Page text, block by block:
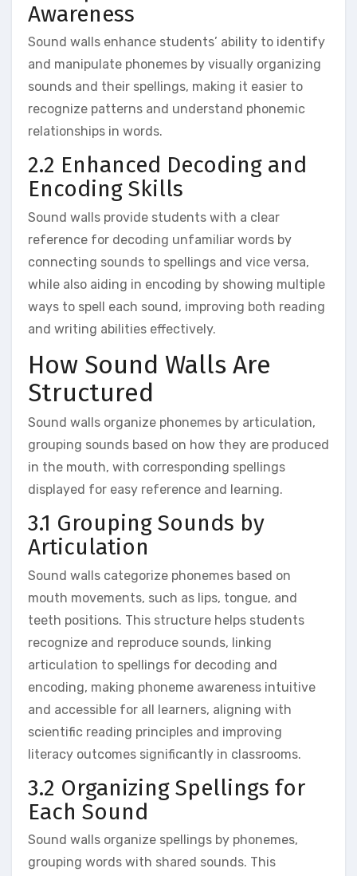
Awareness
Sound walls enhance students’ ability to identify
and manipulate phonemes by visually organizing
sounds and their spellings‚ making it easier to
recognize patterns and understand phonemic
relationships in words.
2.2 Enhanced Decoding and
Encoding Skills
Sound walls provide students with a clear
reference for decoding unfamiliar words by
connecting sounds to spellings and vice versa‚
while also aiding in encoding by showing multiple
ways to spell each sound‚ improving both reading
and writing abilities effectively.
How Sound Walls Are
Structured
Sound walls organize phonemes by articulation‚
grouping sounds based on how they are produced
in the mouth‚ with corresponding spellings
displayed for easy reference and learning.
3.1 Grouping Sounds by
Articulation
Sound walls categorize phonemes based on
mouth movements‚ such as lips‚ tongue‚ and
teeth positions. This structure helps students
recognize and reproduce sounds‚ linking
articulation to spellings for decoding and
encoding‚ making phoneme awareness intuitive
and accessible for all learners‚ aligning with
scientific reading principles and improving
literacy outcomes significantly in classrooms.
3.2 Organizing Spellings for
Each Sound
Sound walls organize spellings by phonemes‚
grouping words with shared sounds. This